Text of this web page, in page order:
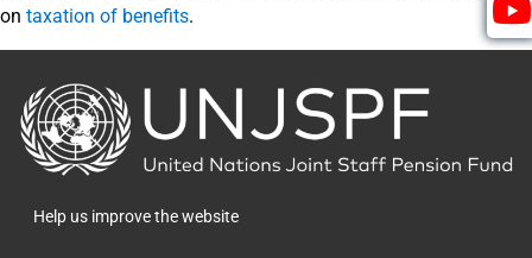
on taxation of benefits.
Back
to
the
homepage
Help us improve the website